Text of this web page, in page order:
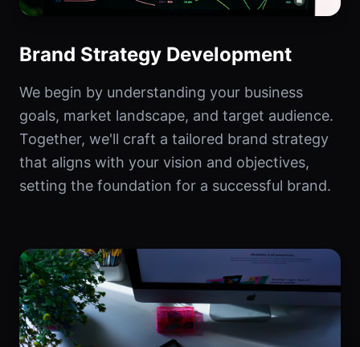
Brand Strategy Development
We begin by understanding your business
goals, market landscape, and target audience.
Together, we'll craft a tailored brand strategy
that aligns with your vision and objectives,
setting the foundation for a successful brand.